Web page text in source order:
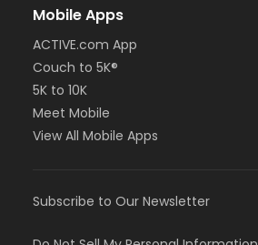
Mobile Apps
ACTIVE.com App
Couch to 5K®
5K to 10K
Meet Mobile
View All Mobile Apps
Subscribe to Our Newsletter